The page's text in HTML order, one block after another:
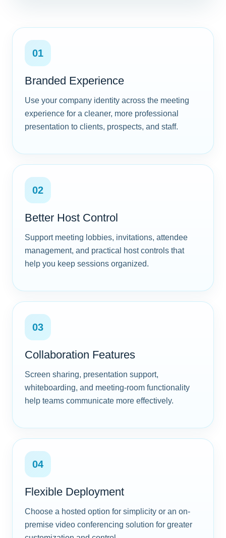
01
Branded Experience
Use your company identity across the meeting
experience for a cleaner, more professional
presentation to clients, prospects, and staff.
02
Better Host Control
Support meeting lobbies, invitations, attendee
management, and practical host controls that
help you keep sessions organized.
03
Collaboration Features
Screen sharing, presentation support,
whiteboarding, and meeting-room functionality
help teams communicate more effectively.
04
Flexible Deployment
Choose a hosted option for simplicity or an on-
premise video conferencing solution for greater